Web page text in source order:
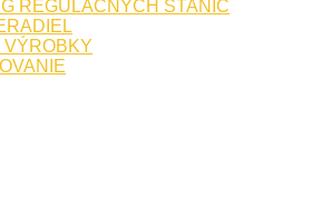
REGULAČNÝCH STANÍC
VÝROBKY